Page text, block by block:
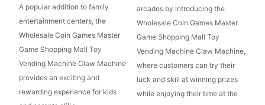
A popular addition to family
entertainment centers, the
Wholesale Coin Games Master
Game Shopping Mall Toy
Vending Machine Claw Machine
provides an exciting and
rewarding experience for kids
arcades by introducing the
Wholesale Coin Games Master
Game Shopping Mall Toy
Vending Machine Claw Machine,
where customers can try their
luck and skill at winning prizes
while enjoying their time at the